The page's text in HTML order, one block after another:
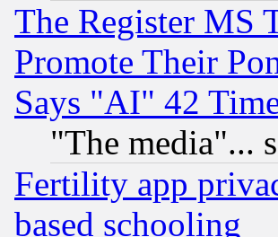
The Register MS
Promote Their
Says "AI" 42
"The media"...
Fertility app
based schooling